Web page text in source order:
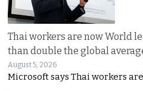
Thai workers are now World
than double the global
August 5, 2026
Microsoft says Thai workers